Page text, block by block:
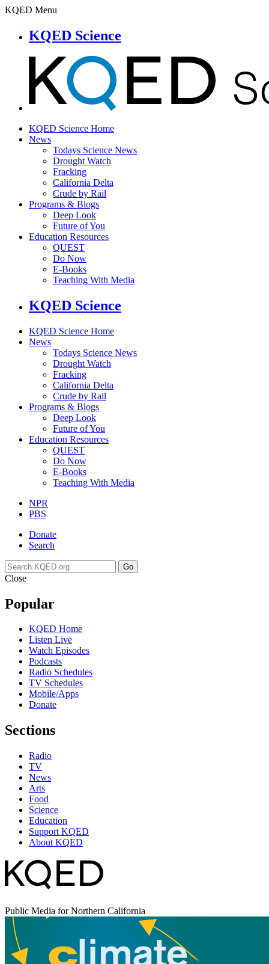
KQED Menu
KQED Science
KQED Science Home
News
Todays Science News
Drought Watch
Fracking
California Delta
Crude by Rail
Programs & Blogs
Deep Look
Future of You
Education Resources
QUEST
Do Now
E-Books
Teaching With Media
KQED Science
KQED Science Home
News
Todays Science News
Drought Watch
Fracking
California Delta
Crude by Rail
Programs & Blogs
Deep Look
Future of You
Education Resources
QUEST
Do Now
E-Books
Teaching With Media
NPR
PBS
Donate
Search
Go
Close
Popular
KQED Home
Listen Live
Watch Episodes
Podcasts
Radio Schedules
TV Schedules
Mobile/Apps
Donate
Sections
Radio
TV
News
Arts
Food
Science
Education
Support KQED
About KQED
Public Media for Northern California